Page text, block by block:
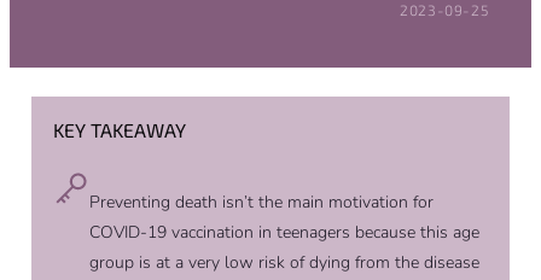
POSTED ON:
2023-09-25
KEY TAKEAWAY
Preventing death isn’t the main motivation for
COVID-19 vaccination in teenagers because this age
group is at a very low risk of dying from the disease